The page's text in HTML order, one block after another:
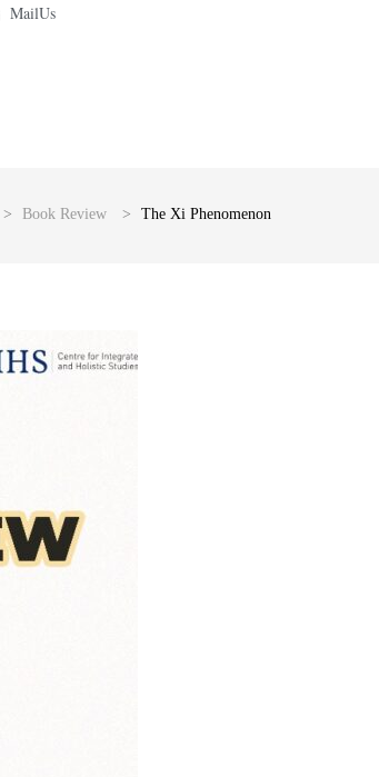
MailUs
> Book Review > The Xi Phenomenon